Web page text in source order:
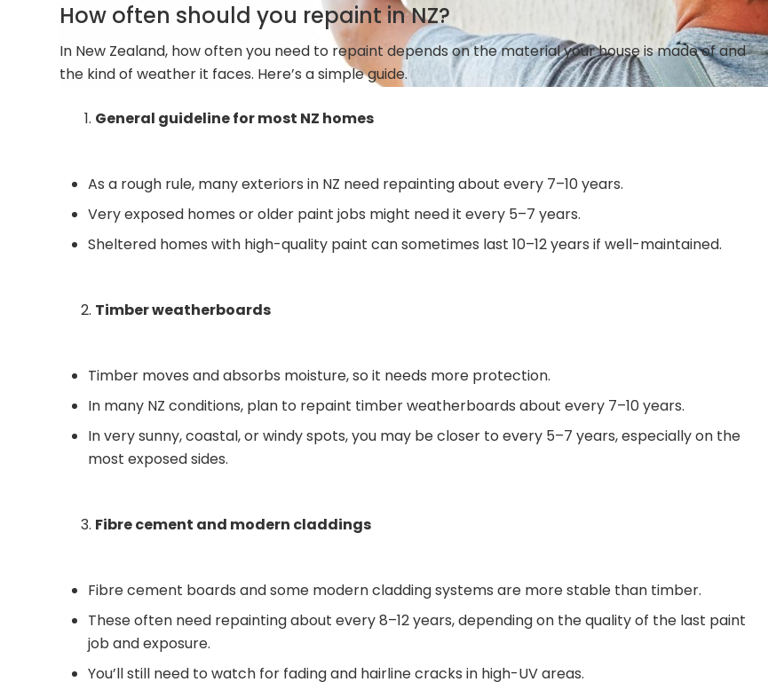
How often should you repaint in NZ?
In New Zealand, how often you need to repaint depends on the material your house is made of and
the kind of weather it faces. Here’s a simple guide.
General guideline for most NZ homes
As a rough rule, many exteriors in NZ need repainting about every 7–10 years.
Very exposed homes or older paint jobs might need it every 5–7 years.
Sheltered homes with high-quality paint can sometimes last 10–12 years if well-maintained.
Timber weatherboards
Timber moves and absorbs moisture, so it needs more protection.
In many NZ conditions, plan to repaint timber weatherboards about every 7–10 years.
In very sunny, coastal, or windy spots, you may be closer to every 5–7 years, especially on the
most exposed sides.
Fibre cement and modern claddings
Fibre cement boards and some modern cladding systems are more stable than timber.
These often need repainting about every 8–12 years, depending on the quality of the last paint
job and exposure.
You’ll still need to watch for fading and hairline cracks in high-UV areas.